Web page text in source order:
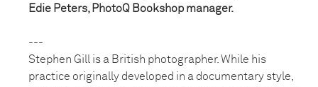
Edie Peters, PhotoQ Bookshop manager.
---
Stephen Gill is a British photographer. While his
practice originally developed in a documentary style,